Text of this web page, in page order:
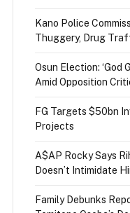
Kano Police
Thuggery, Drug
Osun Election: ‘God
Amid Opposition
FG Targets $50bn
Projects
A$AP Rocky Says
Doesn’t Intimidate
Family Debunks